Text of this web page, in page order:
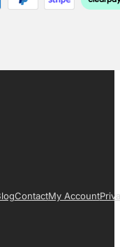
ContactMy Account